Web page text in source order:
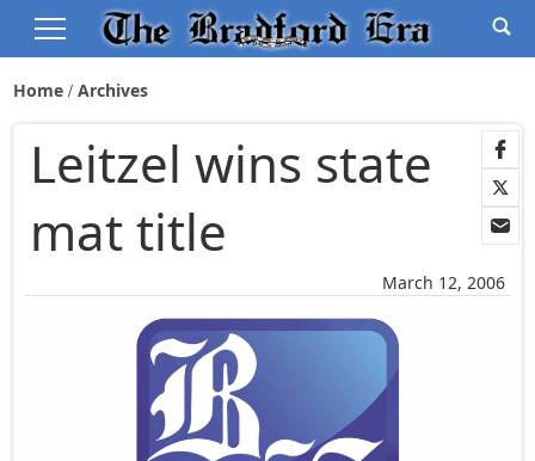
Home Archives
March 12, 2006
Leitzel wins state
mat title